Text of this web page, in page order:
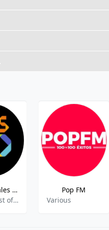
40 Principales 93.9 FM
Various,best of 2021,Best of 2022
Pop FM
Various